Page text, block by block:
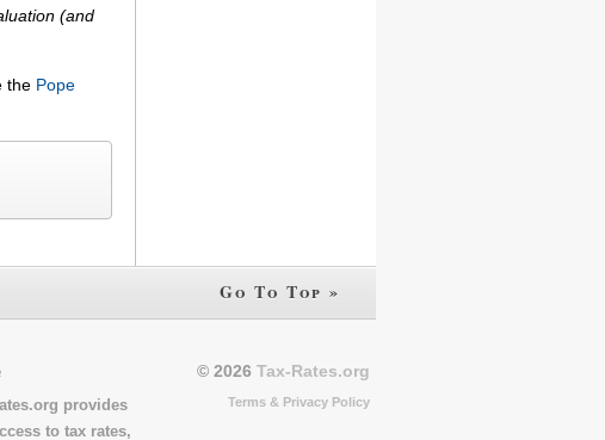
(and
the Pope
Go To Top »
provides
to tax rates,
© 2026 Tax-Rates.org
Terms & Privacy Policy